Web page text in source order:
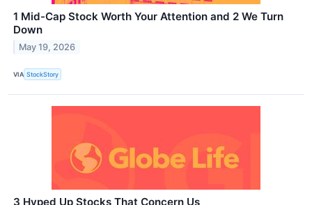
1 Mid-Cap Stock Worth Your Attention and 2 We Turn
Down
May 19, 2026
VIA StockStory
3 Hyped Up Stocks That Concern Us